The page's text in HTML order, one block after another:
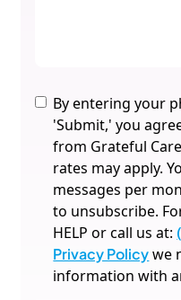
By entering your
'Submit,' you
from Grateful
rates may apply.
messages per
to unsubscribe.
HELP or call us at:
Privacy Policywe
information with